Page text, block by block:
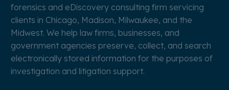
forensics and eDiscovery consulting firm servicing
clients in Chicago, Madison, Milwaukee, and the
Midwest. We help law firms, businesses, and
government agencies preserve, collect, and search
electronically stored information for the purposes of
investigation and litigation support.